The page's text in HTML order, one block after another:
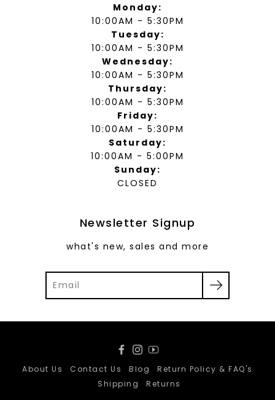
Monday:
10:00AM - 5:30PM
Tuesday:
10:00AM - 5:30PM
Wednesday:
10:00AM - 5:30PM
Thursday:
10:00AM - 5:30PM
Friday:
10:00AM - 5:30PM
Saturday:
10:00AM - 5:00PM
Sunday:
CLOSED
Newsletter Signup
what's new, sales and more
About Us
Contact Us Blog
Return Policy & FAQ's
Shipping
Returns